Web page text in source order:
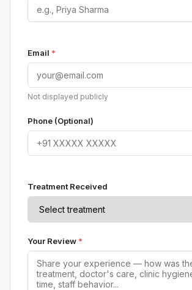
Email *
Not displayed publicly
Phone (Optional)
Treatment Received
Your Review *